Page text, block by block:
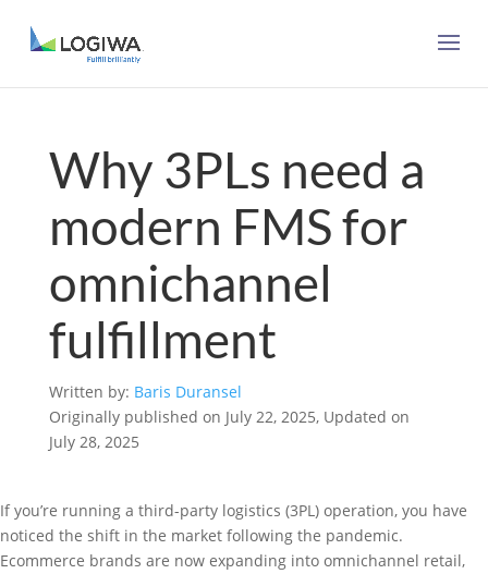
Why 3PLs need a
modern FMS for
omnichannel
fulfillment
Written by: Baris Duransel
Originally published on July 22, 2025, Updated on
July 28, 2025
If you’re running a third-party logistics (3PL) operation, you have
noticed the shift in the market following the pandemic.
Ecommerce brands are now expanding into omnichannel retail,